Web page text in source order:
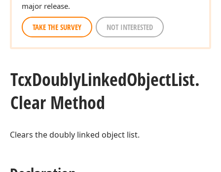
major release.
TAKE THE SURVEY NOT INTERESTED
TcxDoublyLinkedObjectList.
Clear Method
Clears the doubly linked object list.